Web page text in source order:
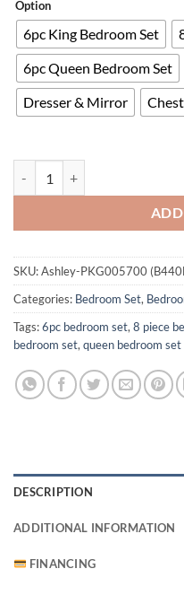
Option
6pc King Bedroom Set
6pc Queen Bedroom Set
Dresser & Mirror
Chest
SKU:Ashley-PKG005700
Categories: Bedroom Set,
Tags:6pc bedroom set, 8 piece
bedroom set, queen bedroom set
DESCRIPTION
ADDITIONAL INFORMATION
FINANCING